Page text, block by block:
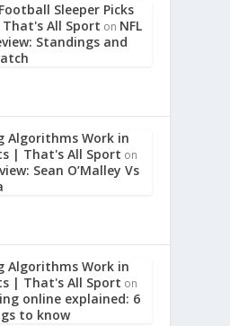
Sleeper Picks
All Sport on NFL
Standings and
Algorithms Work in
| That's All Sport on
Sean O’Malley Vs
Algorithms Work in
| That's All Sport on
online explained: 6
to know